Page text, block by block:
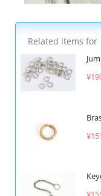
Related items for